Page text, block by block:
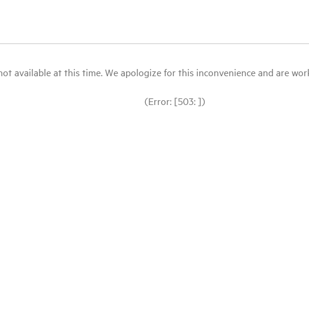
available at this time. We apologize for this inconvenience and are
(Error: [503: ])